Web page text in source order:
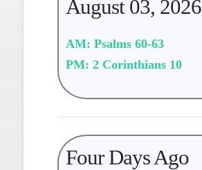
August 03, 2026
AM: Psalms 60-63
PM: 2 Corinthians 10
Four Days Ago